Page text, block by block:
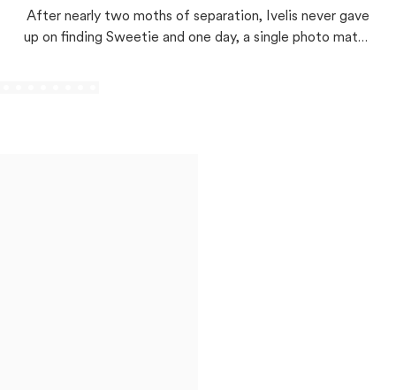
After nearly two moths of separation, Ivelis never gave
up on finding Sweetie and one day, a single photo match